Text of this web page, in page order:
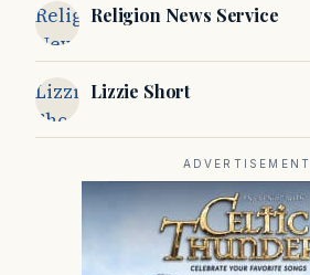
Religion
News
Service
Religion News Service
Lizzie
Short
Lizzie Short
ADVERTISEMENT